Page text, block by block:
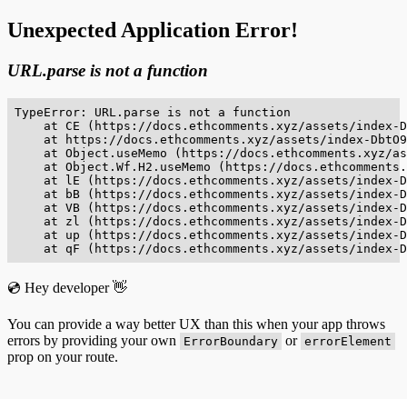
Unexpected Application Error!
URL.parse is not a function
TypeError: URL.parse is not a function
at CE (https://docs.ethcomments.xyz/assets/index-
at https://docs.ethcomments.xyz/assets/index-
at Object.useMemo (https://docs.ethcomments.xyz/
at Object.Wf.H2.useMemo (https://
at lE (https://docs.ethcomments.xyz/assets/index-
at bB (https://docs.ethcomments.xyz/assets/index-
at VB (https://docs.ethcomments.xyz/assets/index-
at zl (https://docs.ethcomments.xyz/assets/index-
at up (https://docs.ethcomments.xyz/assets/index-
at qF (https://docs.ethcomments.xyz/assets/index-
💿 Hey developer 👋
You can provide a way better UX than this when your app throws
errors by providing your own
ErrorBoundary or errorElement
prop on your route.